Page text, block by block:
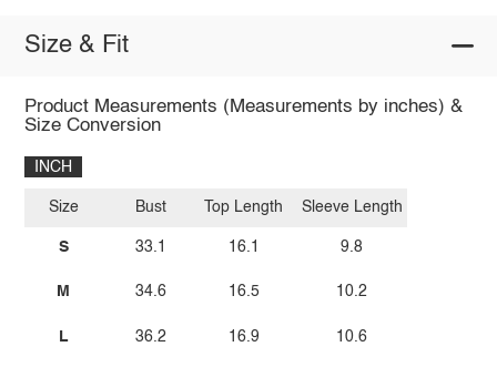
Size & Fit
Product Measurements (Measurements by inches) &
Size Conversion
INCH
Size
S
M
L
Bust
33.1
34.6
36.2
Top Length
16.1
16.5
16.9
Sleeve Length
9.8
10.2
10.6